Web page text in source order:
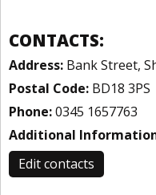
CONTACTS:
Address: Bank Street,
Postal Code: BD18 3PS
Phone:0345 1657763
Additional
Edit contacts